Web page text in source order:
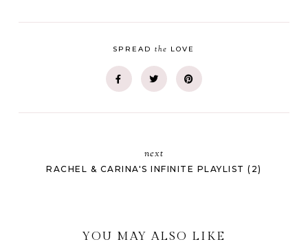
SPREADthe LOVE
next
RACHEL & CARINA'S INFINITE PLAYLIST (2)
YOU MAY ALSO LIKE